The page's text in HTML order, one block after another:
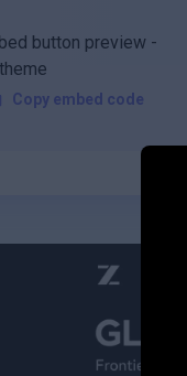
Copy embed code